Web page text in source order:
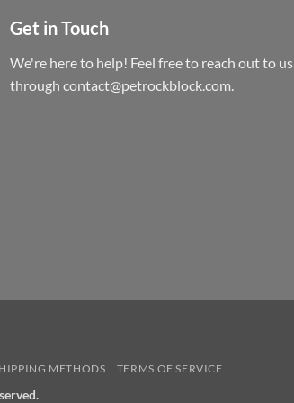
Get in Touch
We're here to help! Feel free to reach out to us
through contact@petrockblock.com.
METHODS TERMS OF SERVICE